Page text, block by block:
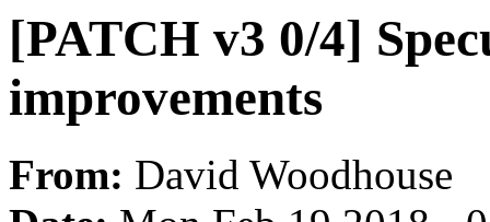
[PATCH v3 0/4]
improvements
From: David Woodhouse